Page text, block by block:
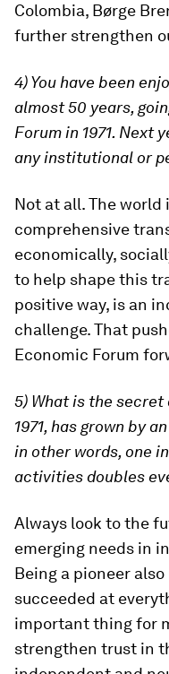
Colombia, Børge
further strengthen
4) You have been
almost 50 years,
Forum in 1971. Next
any institutional or
Not at all. The world
comprehensive
economically,
to help shape this
positive way, is an
challenge. That
Economic Forum
5) What is the
1971, has grown by
in other words, one
activities doubles
Always look to the
emerging needs in
Being a pioneer
succeeded at
important thing for
strengthen trust in